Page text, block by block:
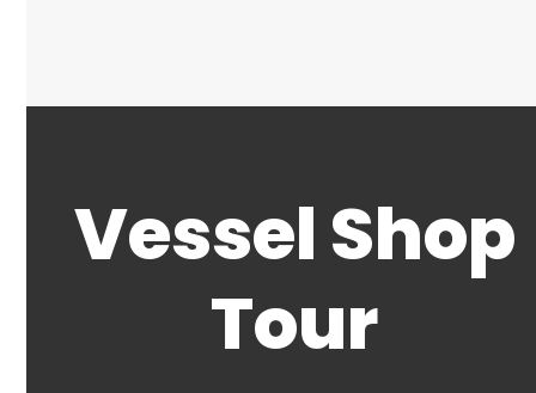
Vessel Shop
Tour